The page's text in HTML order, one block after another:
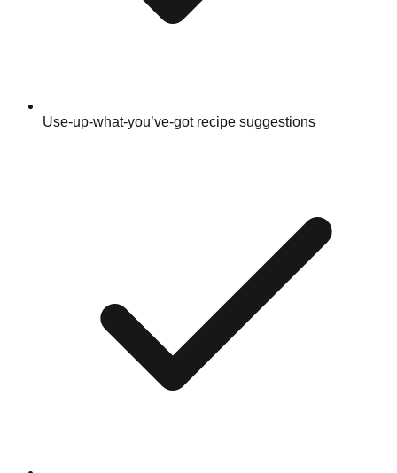
Use-up-what-you’ve-got recipe suggestions